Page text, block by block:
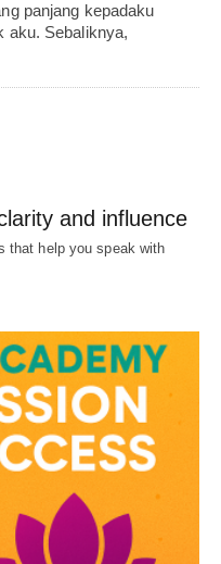
panjang kepadaku
aku. Sebaliknya,
and influence
that help you speak with